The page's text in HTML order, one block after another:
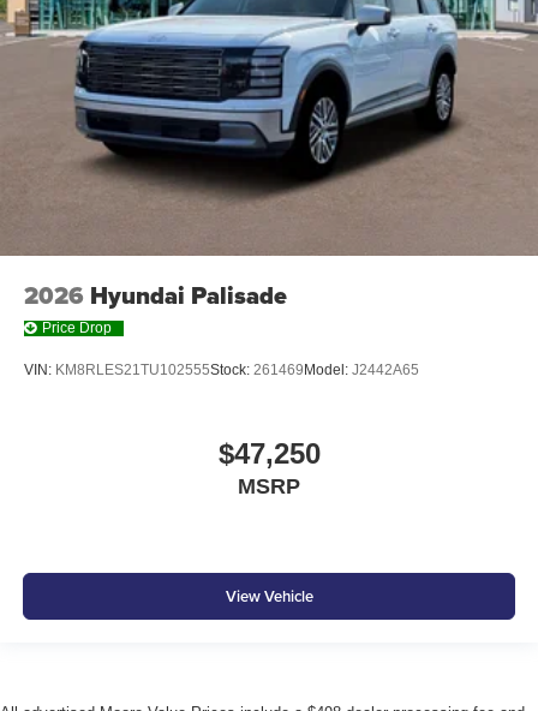
2026 Hyundai Palisade
Price Drop
VIN: KM8RLES21TU102555Stock: 261469 Model: J2442A65
$47,250
MSRP
View Vehicle